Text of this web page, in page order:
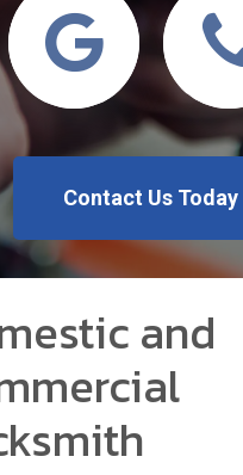
Contact Us Today
and